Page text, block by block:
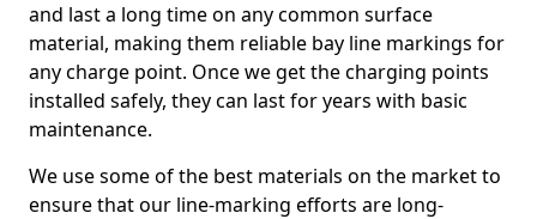
and last a long time on any common surface
material, making them reliable bay line markings for
any charge point. Once we get the charging points
installed safely, they can last for years with basic
maintenance.
We use some of the best materials on the market to
ensure that our line-marking efforts are long-